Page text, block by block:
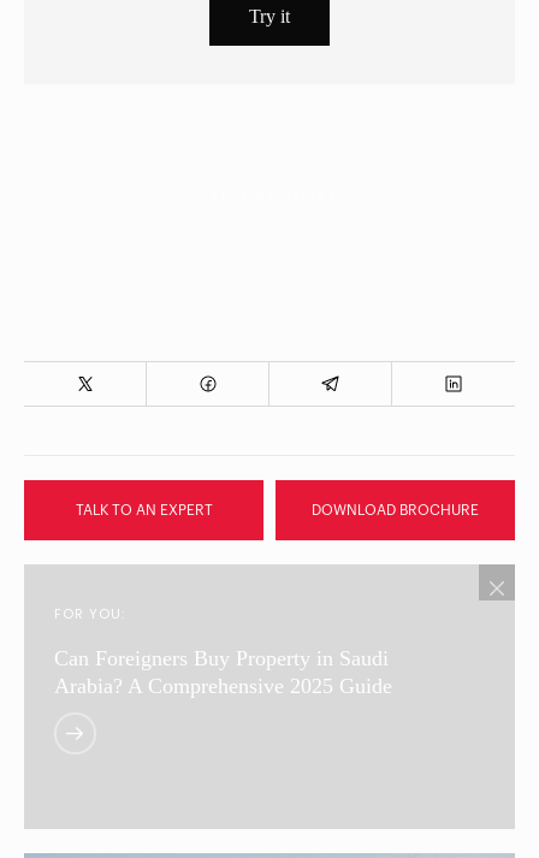
TALK TO AN EXPERT DOWNLOAD BROCHURE
FOR YOU:
Can Foreigners Buy Property in Saudi
Arabia? A Comprehensive 2025 Guide